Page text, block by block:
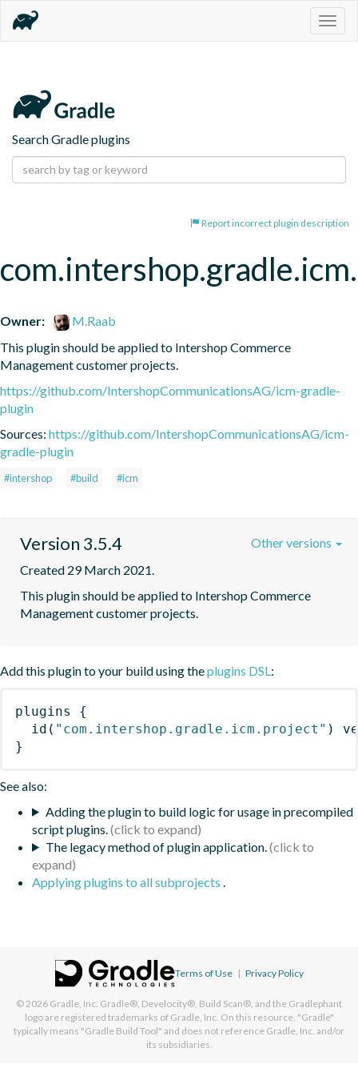
Search Gradle plugins
Report incorrect plugin description
Owner:
M.Raab
This plugin should be applied to Intershop Commerce
Management customer projects.
https://github.com/IntershopCommunicationsAG/icm-gradle-
plugin
Sources: https://github.com/IntershopCommunicationsAG/icm-
gradle-plugin
#intershop #build #icm
Version 3.5.4
Created 29 March 2021.
This plugin should be applied to Intershop Commerce
Management customer projects.
Other versions
Add this plugin to your build using theplugins DSL:
plugins
{
id ( "com.intershop.gradle.icm.project" )
}
See also:
Adding the plugin to build logic for usage in precompiled
script plugins.
The legacy method of plugin application.
Applying plugins to all subprojects .
Terms of Use | Privacy Policy
© 2026 Gradle, Inc. Gradle®, Develocity®, Build Scan®, and the Gradlephant
logo are registered trademarks of Gradle, Inc. On this resource, "Gradle"
typically means "Gradle Build Tool" and does not reference Gradle, Inc. and/or
its subsidiaries.